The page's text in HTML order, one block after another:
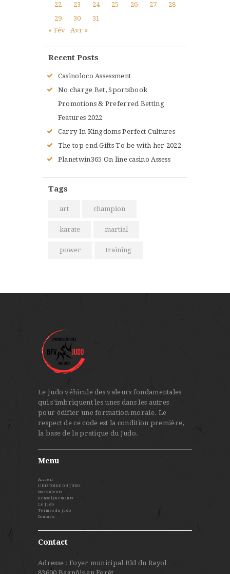
22
23 24 25 26 27
28
29
30
31
« Fév
Avr »
Recent Posts
Casinoloco Assessment
No charge Bet, Sportsbook
Promotions & Preferred Betting
Features 2022
Carry In Kingdoms Perfect Cultures
The top end Gifts To be with her 2022
Planetwin365 On line casino Assess
Tags
art champion
karate martial
power training
Le Judo véhicule des valeurs fondamentales
qui s'imbriquent les unes dans les autres
pour édifier une formation morale. Le
respect de ce code est la condition première,
la base de la pratique du Judo.
Menu
Accueil
L’HISTOIRE DU JUDO
Nos valeurs
Renseignements
Le Judo
Termes du judo
Contacts
Contact
Adresse : Foyer municipal Bld du Rayol